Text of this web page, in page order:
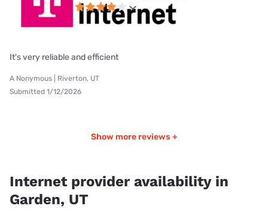
It's very reliable and efficient
A Nonymous | Riverton, UT
Submitted 1/12/2026
Show more reviews +
Internet provider availability in
Garden, UT